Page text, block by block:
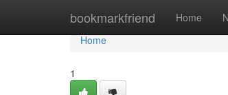
bookmarkfriend Home
Home
Home
1